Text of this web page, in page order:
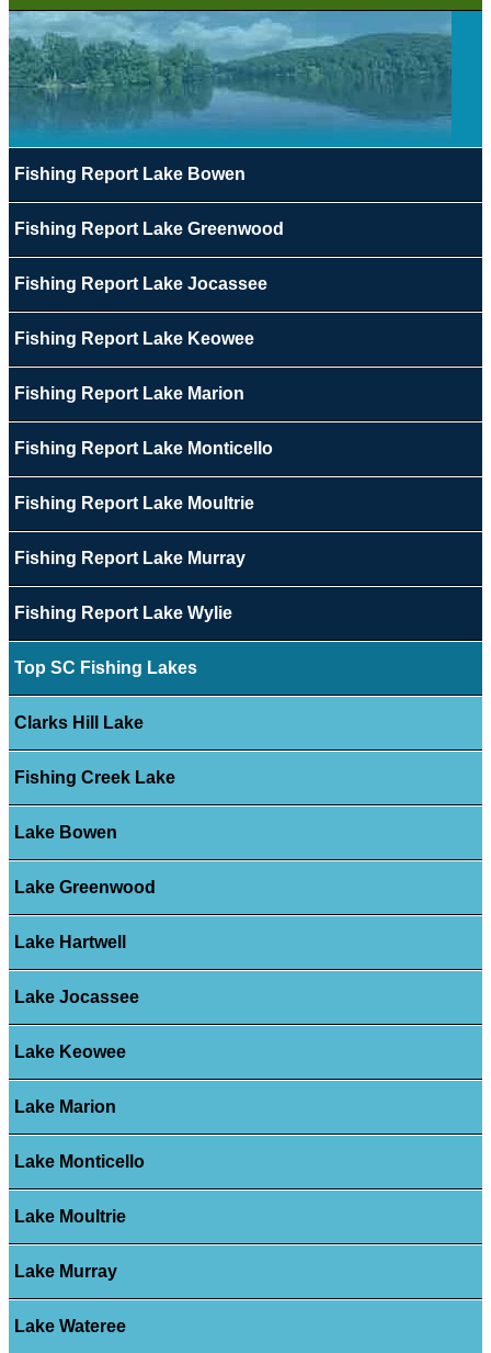
Fishing Report Lake Bowen
Fishing Report Lake Greenwood
Fishing Report Lake Jocassee
Fishing Report Lake Keowee
Fishing Report Lake Marion
Fishing Report Lake Monticello
Fishing Report Lake Moultrie
Fishing Report Lake Murray
Fishing Report Lake Wylie
Top SC Fishing Lakes
Clarks Hill Lake
Fishing Creek Lake
Lake Bowen
Lake Greenwood
Lake Hartwell
Lake Jocassee
Lake Keowee
Lake Marion
Lake Monticello
Lake Moultrie
Lake Murray
Lake Wateree